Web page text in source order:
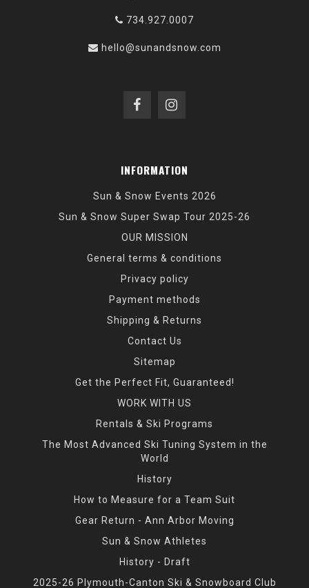
734.927.0007
hello@sunandsnow.com
INFORMATION
Sun & Snow Events 2026
Sun & Snow Super Swap Tour 2025-26
OUR MISSION
General terms & conditions
Privacy policy
Payment methods
Shipping & Returns
Contact Us
Sitemap
Get the Perfect Fit, Guaranteed!
WORK WITH US
Rentals & Ski Programs
The Most Advanced Ski Tuning System in the
World
History
How to Measure for a Team Suit
Gear Return - Ann Arbor Moving
Sun & Snow Athletes
History - Draft
2025-26 Plymouth-Canton Ski & Snowboard Club